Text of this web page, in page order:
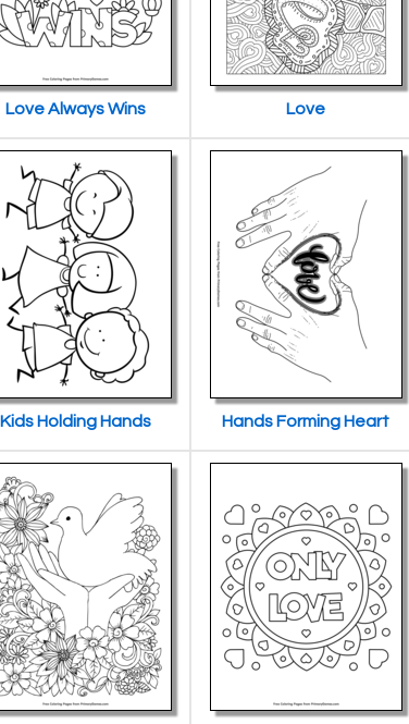
Love Always Wins Love
Kids Holding Hands Hands Forming Heart